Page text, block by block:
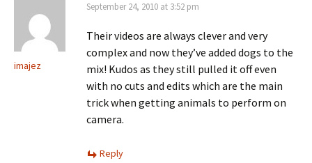
imajez
September 24, 2010 at 3:52 pm
Their videos are always clever and very
complex and now they’ve added dogs to the
mix! Kudos as they still pulled it off even
with no cuts and edits which are the main
trick when getting animals to perform on
camera.
Reply